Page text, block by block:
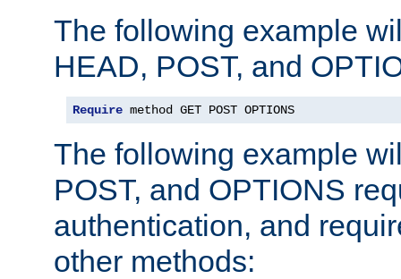
The following example
HEAD, POST, and
Require method GET POST OPTIONS
The following example
POST, and OPTIONS
authentication, and
other methods: